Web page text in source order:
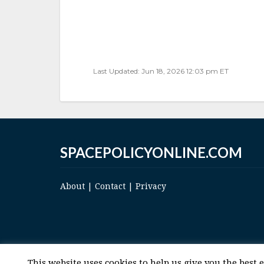
Last Updated: Jun 18, 2026 12:03 pm ET
SPACEPOLICYONLINE.COM
About Contact Privacy